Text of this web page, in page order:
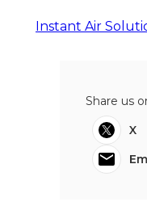
Instant Air
Share us
X